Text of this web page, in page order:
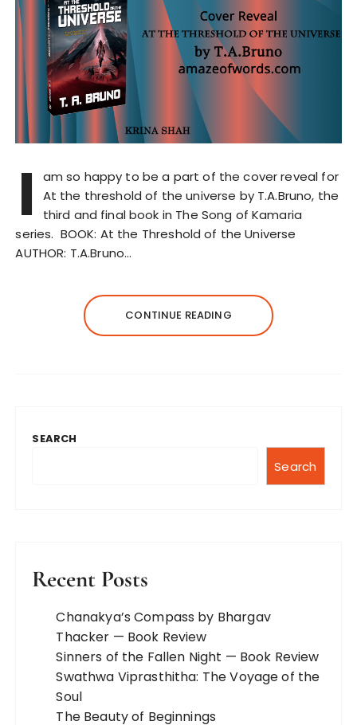
I
am so happy to be a part of the cover reveal for
At the threshold of the universe by T.A.Bruno, the
third and final book in The Song of Kamaria
series. BOOK: At the Threshold of the Universe
AUTHOR: T.A.Bruno…
CONTINUE READING
SEARCH
Search
Recent Posts
Chanakya’s Compass by Bhargav
Thacker — Book Review
Sinners of the Fallen Night — Book Review
Swathwa Viprasthitha: The Voyage of the
Soul
The Beauty of Beginnings